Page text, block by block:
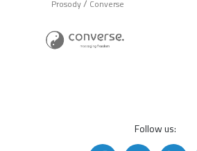
Prosody Converse
Follow us: